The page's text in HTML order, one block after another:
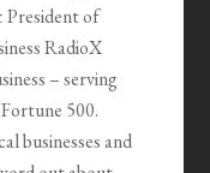
President of
RadioX
– serving
500.
businesses and